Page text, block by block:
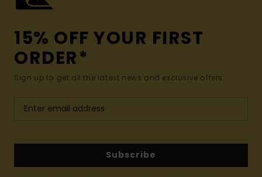
15% OFF YOUR FIRST
ORDER*
Sign up to get all the latest news and exclusive offers.
Subscribe